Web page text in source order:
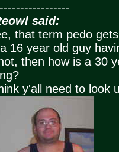
said:
that term pedo
16 year old guy
then how is a 30
y'all need to look